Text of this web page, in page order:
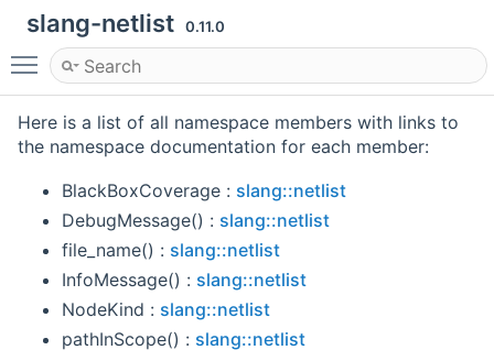
slang-netlist 0.11.0
Toggle main menu visibility
Here is a list of all namespace members with links to
the namespace documentation for each member:
BlackBoxCoverage : slang::netlist
DebugMessage() : slang::netlist
file_name() : slang::netlist
InfoMessage() : slang::netlist
NodeKind : slang::netlist
pathInScope() : slang::netlist